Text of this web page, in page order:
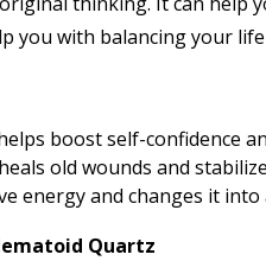
you with balancing your
boost self-confidence
old wounds and
energy and changes it
Quartz